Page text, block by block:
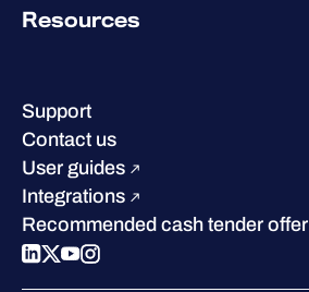
Why WithSecure?
Achievements & certifications
Careers
Sustainability
Compare us
Resources
Success stories
Industry recognition
W/Labs
Blog
Podcasts
Events
Webinars
Support
Contact us
User guides
Integrations
Recommended cash tender offer